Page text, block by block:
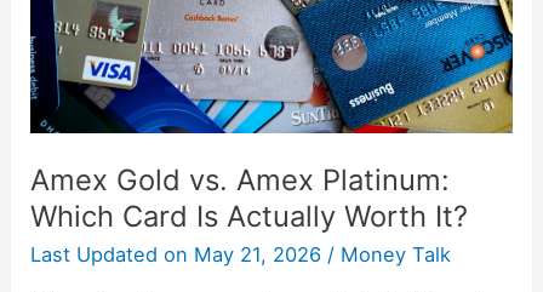
Amex Gold vs. Amex Platinum:
Which Card Is Actually Worth It?
Last Updated on May 21, 2026 / Money Talk
Card
Is
Actually
Worth